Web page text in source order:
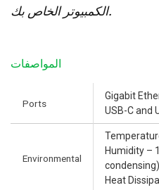
الكمبيوتر الخاص بك.
المواصفات
Ports
Gigabit
USB-C and
Environmental
Humidity –
condensing)
Heat